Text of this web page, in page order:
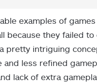
examples of
because they failed to
pretty intriguing
less refined
lack of extra